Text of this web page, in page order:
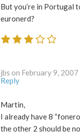
But you’re in Portugal
euronerd?
Reply
Martin,
I already have 8
the other 2 should be